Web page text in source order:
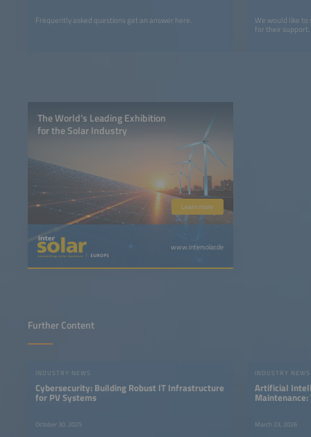
Frequently asked questions get an answer here.
We would like
for their support.
The World’s Leading Exhibition
for the Solar Industry
Learn more
www.intersolar.de
Further Content
INDUSTRY NEWS
Cybersecurity: Building Robust IT Infrastructure
for PV Systems
October 30, 2025
INDUSTRY NEWS
Artificial
March 23, 2026